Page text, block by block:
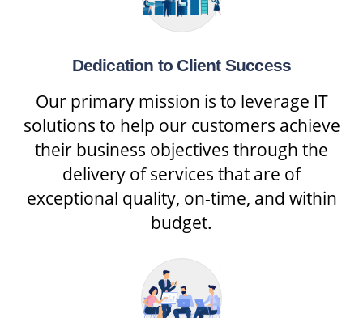
Dedication to Client Success
Our primary mission is to leverage IT
solutions to help our customers achieve
their business objectives through the
delivery of services that are of
exceptional quality, on-time, and within
budget.